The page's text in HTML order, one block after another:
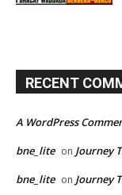
RECENT
A WordPress
bne_lite on Journey
bne_lite on Journey